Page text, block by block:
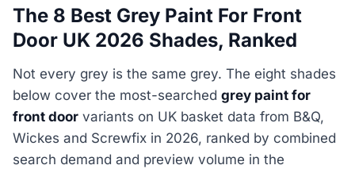
The 8 Best Grey Paint For Front
Door UK 2026 Shades, Ranked
Not every grey is the same grey. The eight shades
below cover the most-searched grey paint for
front door variants on UK basket data from B&Q,
Wickes and Screwfix in 2026, ranked by combined
search demand and preview volume in the